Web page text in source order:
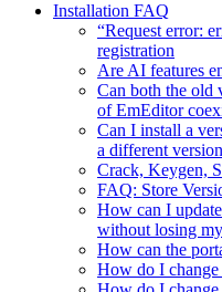
Installation FAQ
“Request error:
registration
Are AI features
Can both the old
of EmEditor
Can I install a
a different
Crack, Keygen,
FAQ: Store
How can I
without losing
How can the
How do I change